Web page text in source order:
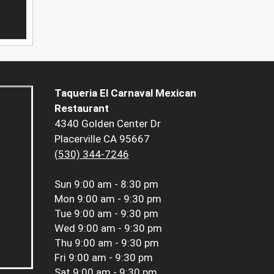
Taqueria El Carnaval Mexican
Restaurant
4340 Golden Center Dr
Placerville CA 95667
(530) 344-7246
Sun 9:00 am - 8:30 pm
Mon 9:00 am - 9:30 pm
Tue 9:00 am - 9:30 pm
Wed 9:00 am - 9:30 pm
Thu 9:00 am - 9:30 pm
Fri 9:00 am - 9:30 pm